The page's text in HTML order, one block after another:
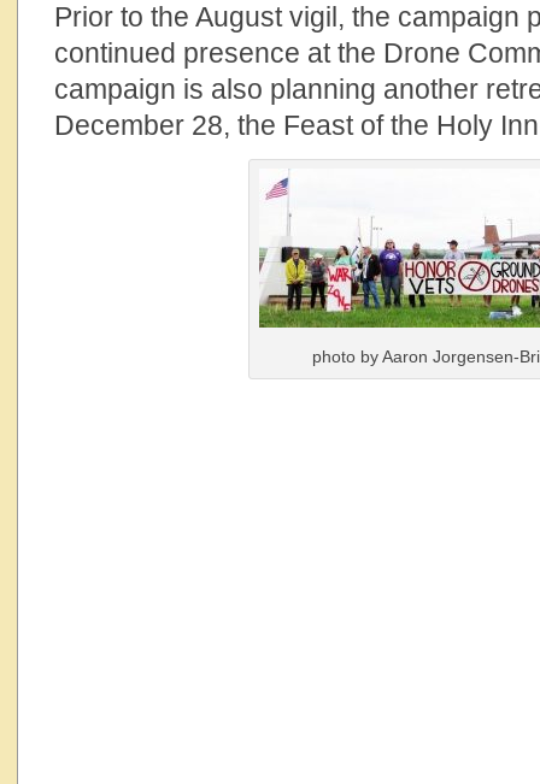
Prior to the August vigil, the campaign
continued presence at the Drone
campaign is also planning another
December 28, the Feast of the Holy
photo by Aaron Jorgensen-